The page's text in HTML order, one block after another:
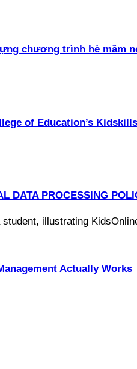
chương trình hè mầm
of Education’s
DATA PROCESSING
Actually Works